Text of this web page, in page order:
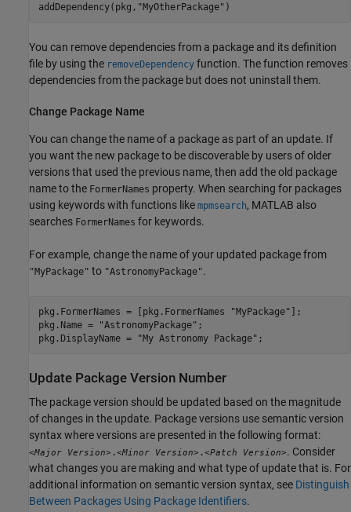
addDependency(pkg, "MyOtherPackage" )
You can remove dependencies from a package and its definition
file by using the removeDependency function. The function removes
dependencies from the package but does not uninstall them.
Change Package Name
You can change the name of a package as part of an update. If
you want the new package to be discoverable by users of older
versions that used the previous name, then add the old package
name to the FormerNames property. When searching for packages
using keywords with functions like mpmsearch, MATLAB also
searches FormerNames for keywords.
For example, change the name of your updated package from
"MyPackage" to "AstronomyPackage".
pkg.FormerNames = [pkg.FormerNames "MyPackage" ];
pkg.Name =
"AstronomyPackage" ;
pkg.DisplayName =
"My Astronomy Package" ;
Update Package Version Number
The package version should be updated based on the magnitude
of changes in the update. Package versions use semantic version
syntax where versions are presented in the following format:
<Major Version> .<Minor Version> .<Patch Version>. Consider
what changes you are making and what type of update that is. For
additional information on semantic version syntax, see Distinguish
Between Packages Using Package Identifiers.